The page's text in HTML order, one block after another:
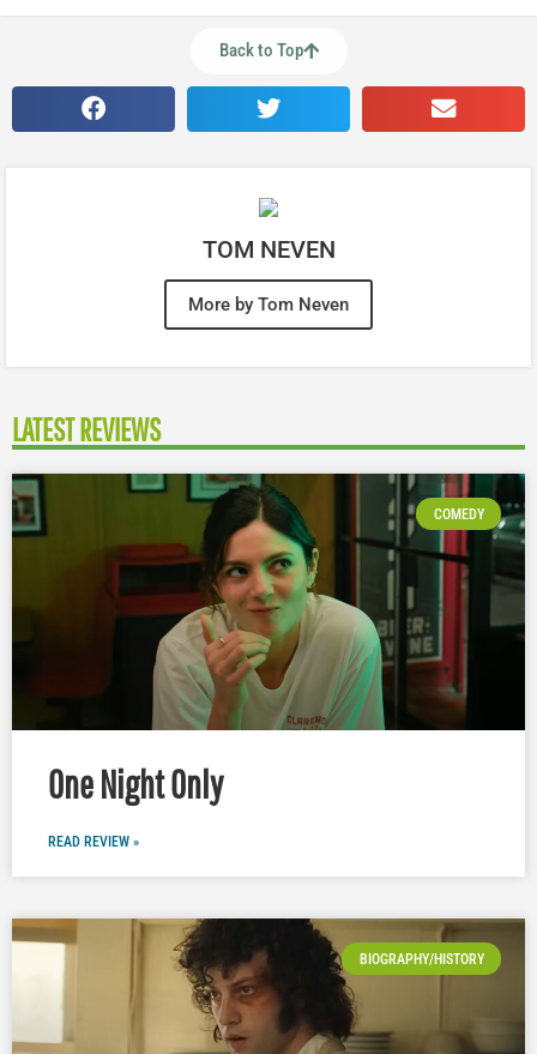
Back to Top
TOM NEVEN
More by Tom Neven
LATEST REVIEWS
COMEDY
One Night Only
READ REVIEW »
BIOGRAPHY/HISTORY